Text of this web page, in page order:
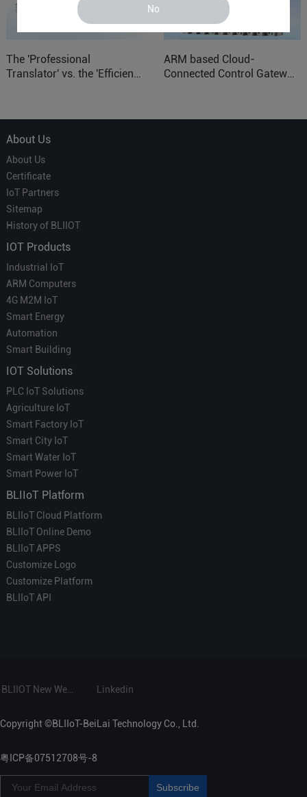
No
The 'Professional
Translator' vs. the 'Efficient
ARM based Cloud-
Connected Control Gateway
About Us
About Us
Certificate
IoT Partners
Sitemap
History of BLIIOT
IOT Products
Industrial IoT
ARM Computers
4G M2M IoT
Smart Energy
Automation
Smart Building
IOT Solutions
PLC IoT Solutions
Agriculture IoT
Smart Factory IoT
Smart City IoT
Smart Water IoT
Smart Power IoT
BLIIoT Platform
BLIIoT Cloud Platform
BLIIoT Online Demo
BLIIoT APPS
Customize Logo
Customize Platform
BLIIoT API
Linkedin
Copyright ©BLIIoT-BeiLai Technology Co., Ltd.
粤ICP备07512708号-8